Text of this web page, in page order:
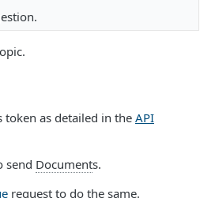
token as detailed in the API
send Documents.
request to do the same.